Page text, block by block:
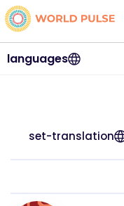
languages
set-translation